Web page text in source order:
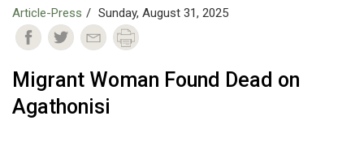
Article-Press Sunday, August 31, 2025
Migrant Woman Found Dead on
Agathonisi